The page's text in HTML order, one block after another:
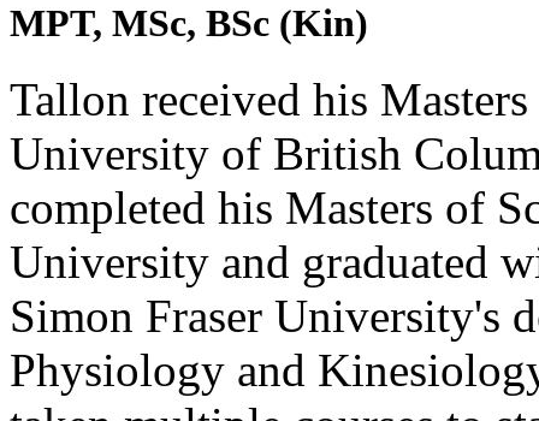
MPT, MSc, BSc (Kin)
Tallon received his
University of British
completed his Masters of
University and graduated
Simon Fraser University's
Physiology and